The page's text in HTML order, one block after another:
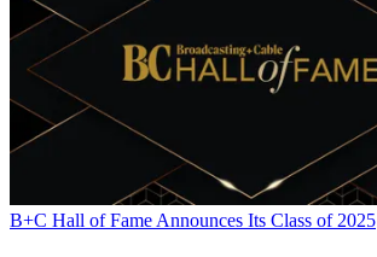
B+C Hall of Fame Announces Its Class of 2025